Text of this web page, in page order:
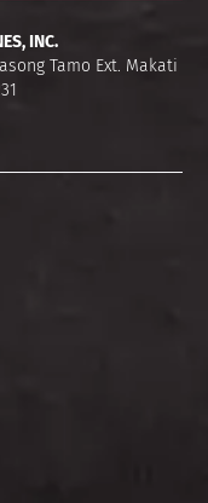
INC.
Tamo Ext. Makati